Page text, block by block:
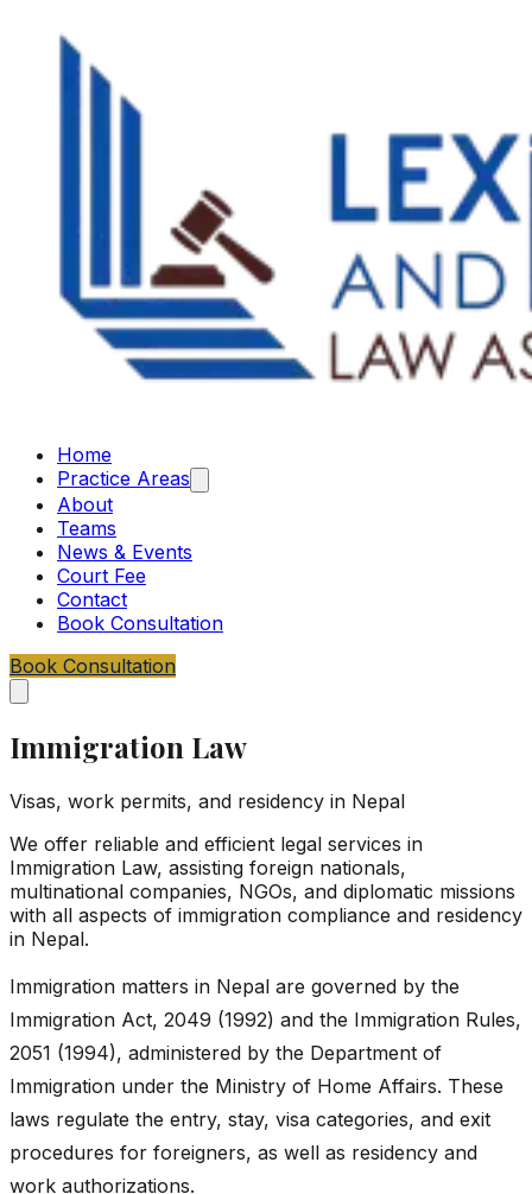
Home
Practice Areas
About
Teams
News & Events
Court Fee
Contact
Book Consultation
Book Consultation
Immigration Law
Visas, work permits, and residency in Nepal
We offer reliable and efficient legal services in
Immigration Law, assisting foreign nationals,
multinational companies, NGOs, and diplomatic missions
with all aspects of immigration compliance and residency
in Nepal.
Immigration matters in Nepal are governed by the
Immigration Act, 2049 (1992) and the Immigration Rules,
2051 (1994), administered by the Department of
Immigration under the Ministry of Home Affairs. These
laws regulate the entry, stay, visa categories, and exit
procedures for foreigners, as well as residency and
work authorizations.